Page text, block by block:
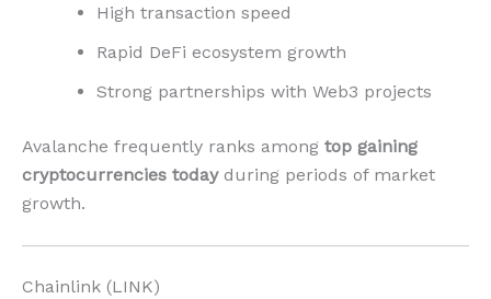
High transaction speed
Rapid DeFi ecosystem growth
Strong partnerships with Web3 projects
Avalanche frequently ranks among top gaining
cryptocurrencies todayduring periods of market
growth.
Chainlink (LINK)